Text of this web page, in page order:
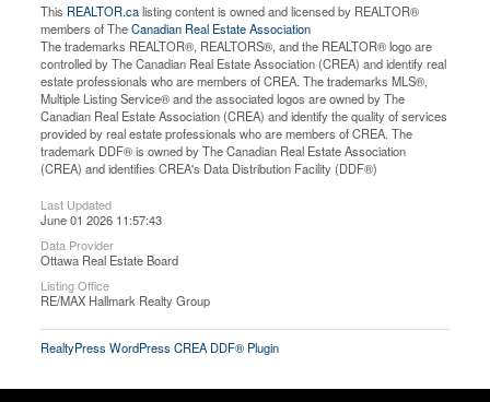
This REALTOR.calisting content is owned and licensed by REALTOR®
members of TheCanadian Real Estate Association
The trademarks REALTOR®, REALTORS®, and the REALTOR® logo are
controlled by The Canadian Real Estate Association (CREA) and identify real
estate professionals who are members of CREA. The trademarks MLS®,
Multiple Listing Service® and the associated logos are owned by The
Canadian Real Estate Association (CREA) and identify the quality of services
provided by real estate professionals who are members of CREA. The
trademark DDF® is owned by The Canadian Real Estate Association
(CREA) and identifies CREA's Data Distribution Facility (DDF®)
Last Updated
June 01 2026 11:57:43
Data Provider
Ottawa Real Estate Board
Listing Office
RE/MAX Hallmark Realty Group
RealtyPress WordPress CREA DDF® Plugin